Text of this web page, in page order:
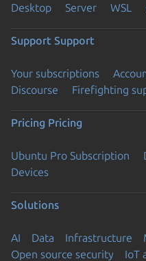
Desktop Server WSL
Support Support
Your subscriptions
Discourse
Firefighting
Pricing Pricing
Ubuntu Pro Subscription
Devices
Solutions
AI Data Infrastructure
Open source security
IoT